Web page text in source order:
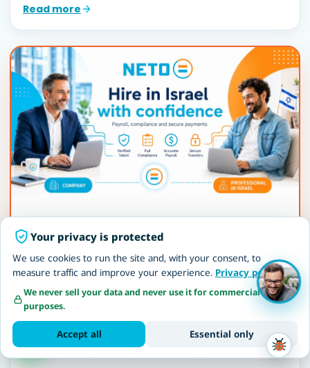
Read more
Employer of Record in Israel
NETO becomes the legal employer · payroll,
contributions, compliance and full protection of
Read more
Your privacy is protected
We use cookies to run the site and, with your consent, to
measure traffic and improve your experience. Privacy policy
We never sell your data and never use it for commercial
purposes.
Accept all Essential only